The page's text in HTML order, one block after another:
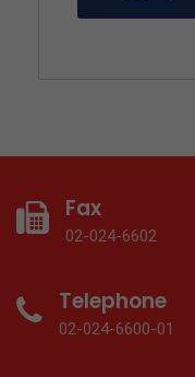
Fax
02-024-6602
Telephone
02-024-6600-01